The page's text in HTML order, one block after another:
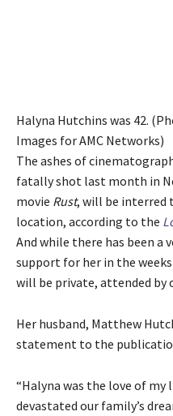
Halyna Hutchins was 42.
Images for AMC Networks)
The ashes of
fatally shot last month in
movie Rust, will be interred
location, according to the
And while there has been a
support for her in the
will be private, attended by
Her husband, Matthew
statement to the
“Halyna was the love of my
devastated our family’s